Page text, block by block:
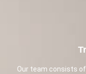
Our team consists